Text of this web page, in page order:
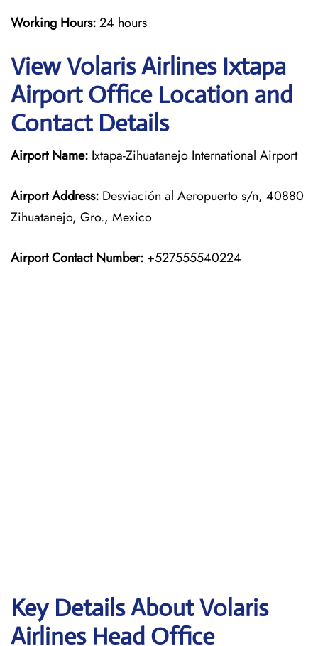
Working Hours:24 hours
View Volaris Airlines Ixtapa
Airport Office Location and
Contact Details
Airport Name: Ixtapa-Zihuatanejo International Airport
Airport Address: Desviación al Aeropuerto s/n, 40880
Zihuatanejo, Gro., Mexico
Airport Contact Number: +527555540224
Key Details About Volaris
Airlines Head Office